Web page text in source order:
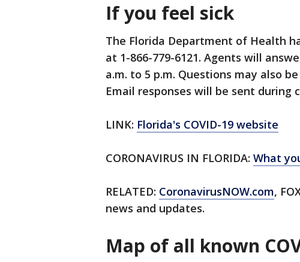
If you feel sick
The Florida Department of Health
at 1-866-779-6121. Agents will
a.m. to 5 p.m. Questions may also
Email responses will be sent during
LINK: Florida's COVID-19 website
CORONAVIRUS IN FLORIDA: What
RELATED: CoronavirusNOW.com,
news and updates.
Map of all known